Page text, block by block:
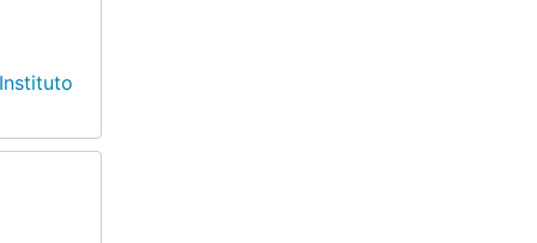
Instituto